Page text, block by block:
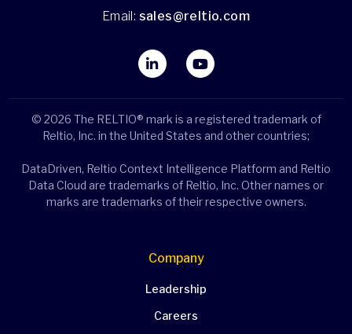
Email: sales@reltio.com
© 2026 The RELTIO® mark is a registered trademark of
Reltio, Inc. in the United States and other countries;
DataDriven, Reltio Context Intelligence Platform and Reltio
Data Cloud are trademarks of Reltio, Inc. Other names or
marks are trademarks of their respective owners.
Company
Leadership
Careers